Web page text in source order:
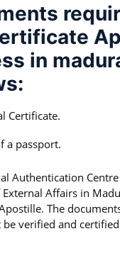
in
Certificate.
a passport.
Authentication Centre
Affairs in
The
verified and